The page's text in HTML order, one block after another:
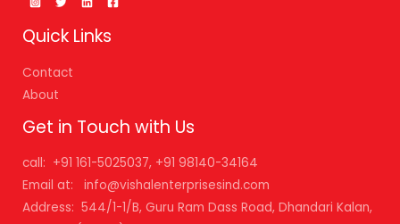
Quick Links
Contact
About
Get in Touch with Us
call: +91 161-5025037, +91 98140-34164
Email at: info@vishalenterprisesind.com
Address: 544/1-1/B, Guru Ram Dass Road, Dhandari Kalan,